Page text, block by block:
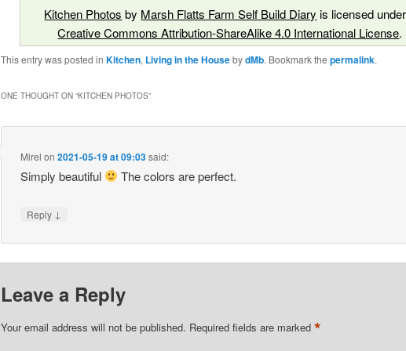
Kitchen Photos by Marsh Flatts Farm Self Build Diary is licensed
Creative Commons Attribution-ShareAlike 4.0 International License.
This entry was posted in Kitchen, Living in the HousebydMb. Bookmark the permalink.
ONE THOUGHT ON “KITCHEN PHOTOS”
Mirel on2021-05-19 at 09:03said:
Simply beautiful The colors are perfect.
Reply ↓
Leave a Reply
Your email address will not be published. Required fields are marked *